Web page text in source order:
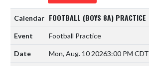
FOOTBALL (BOYS 8A) PRACTICE
Football Practice
Mon, Aug. 10 20263:00 PM CDT